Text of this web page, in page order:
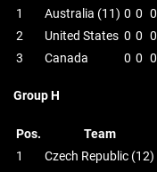
1
Australia (11) 0 0 0
2
United States 0 0 0
3
Canada 0 0 0
Group H
Pos. Team
1
Czech Republic (12)